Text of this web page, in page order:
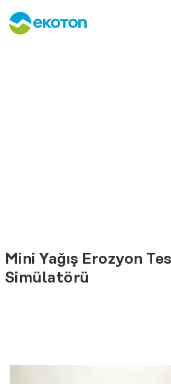
Mini Yağış Erozyon
Simülatörü